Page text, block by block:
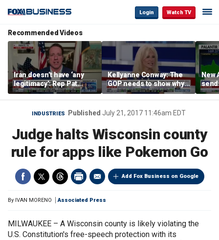
Login Watch TV
Recommended Videos
Iran doesn’t have ‘any
legitimacy’: Rep Pat
Fallon
Kellyanne Conway: The
GOP needs to show why
socialism is bad, not just
say it
New
INDUSTRIES Published July 21, 2017 11:46am EDT
Judge halts Wisconsin county
rule for apps like Pokemon Go
Add Fox Business on Google
By IVAN MORENO Associated Press
MILWAUKEE – A Wisconsin county is likely violating the
U.S. Constitution's free-speech protection with its